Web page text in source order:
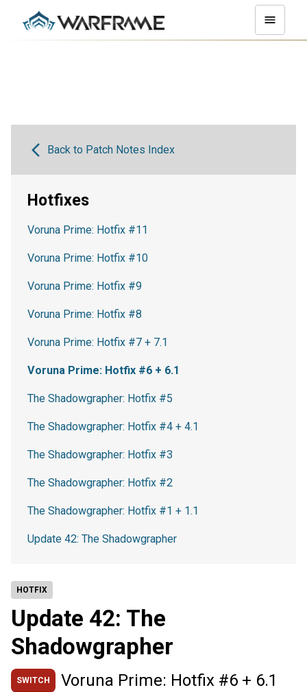
HOTFIX
Update 42: The
Shadowgrapher
SWITCH Voruna Prime: Hotfix #6 + 6.1
Back to Patch Notes Index
Hotfixes
Voruna Prime: Hotfix #11
Voruna Prime: Hotfix #10
Voruna Prime: Hotfix #9
Voruna Prime: Hotfix #8
Voruna Prime: Hotfix #7 + 7.1
Voruna Prime: Hotfix #6 + 6.1
The Shadowgrapher: Hotfix #5
The Shadowgrapher: Hotfix #4 + 4.1
The Shadowgrapher: Hotfix #3
The Shadowgrapher: Hotfix #2
The Shadowgrapher: Hotfix #1 + 1.1
Update 42: The Shadowgrapher